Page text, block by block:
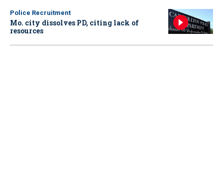
Police Recruitment
Mo. city dissolves PD, citing lack of
resources